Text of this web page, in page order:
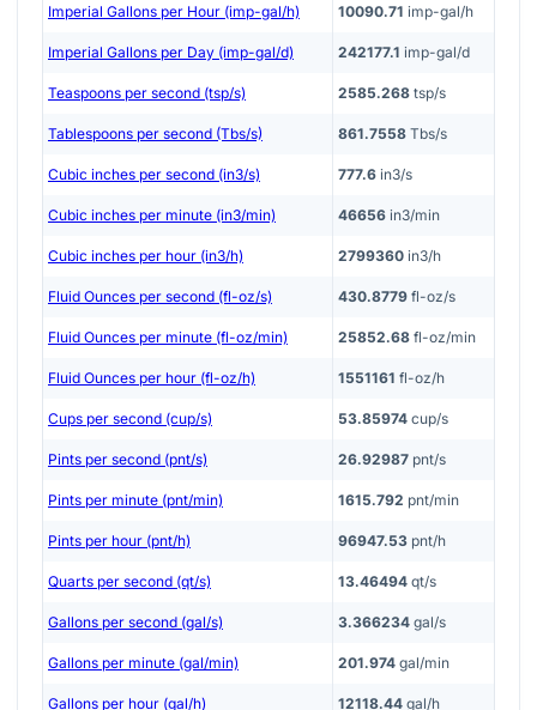
Imperial Gallons per Hour (imp-gal/h) 10090.71 imp-gal/h
Imperial Gallons per Day (imp-gal/d) 242177.1 imp-gal/d
Teaspoons per second (tsp/s) 2585.268 tsp/s
Tablespoons per second (Tbs/s) 861.7558 Tbs/s
Cubic inches per second (in3/s) 777.6 in3/s
Cubic inches per minute (in3/min) 46656 in3/min
Cubic inches per hour (in3/h) 2799360 in3/h
Fluid Ounces per second (fl-oz/s) 430.8779 fl-oz/s
Fluid Ounces per minute (fl-oz/min) 25852.68 fl-oz/min
Fluid Ounces per hour (fl-oz/h) 1551161 fl-oz/h
Cups per second (cup/s) 53.85974 cup/s
Pints per second (pnt/s) 26.92987 pnt/s
Pints per minute (pnt/min) 1615.792 pnt/min
Pints per hour (pnt/h) 96947.53 pnt/h
Quarts per second (qt/s) 13.46494 qt/s
Gallons per second (gal/s) 3.366234 gal/s
Gallons per minute (gal/min) 201.974 gal/min
Gallons per hour (gal/h) 12118.44 gal/h